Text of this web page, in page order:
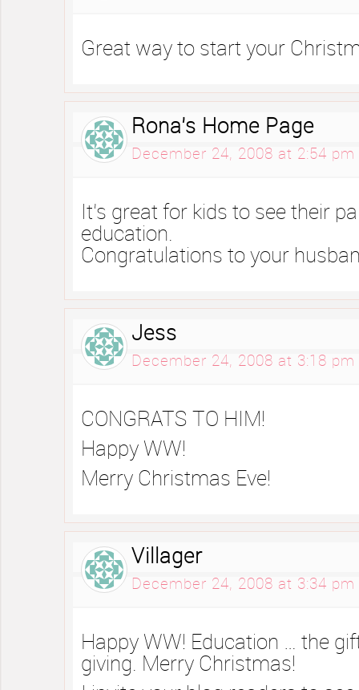
Great way to start your
Rona's Home Page
December 24, 2008 at 2:54 pm
It’s great for kids to see their
education.
Congratulations to your
Jess
December 24, 2008 at 3:18 pm
CONGRATS TO HIM!
Happy WW!
Merry Christmas Eve!
Villager
December 24, 2008 at 3:34 pm
Happy WW! Education … the
giving. Merry Christmas!